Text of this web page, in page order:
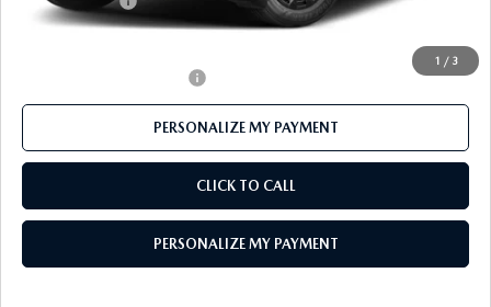
1 / 3
Final Price
-$1,000
PERSONALIZE MY PAYMENT
CLICK TO CALL
PERSONALIZE MY PAYMENT